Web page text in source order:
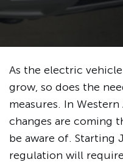
As the electric
grow, so does the
measures. In
changes are coming
be aware of. Starting
regulation will